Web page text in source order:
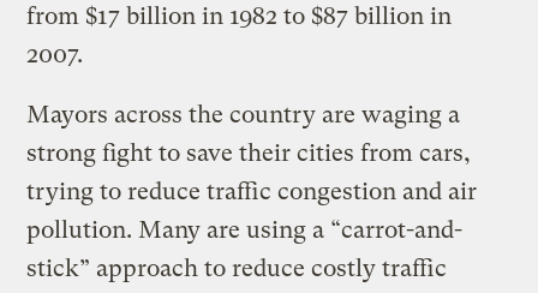
from $17 billion in 1982 to $87 billion in
2007.
Mayors across the country are waging a
strong fight to save their cities from cars,
trying to reduce traffic congestion and air
pollution. Many are using a “carrot-and-
stick” approach to reduce costly traffic